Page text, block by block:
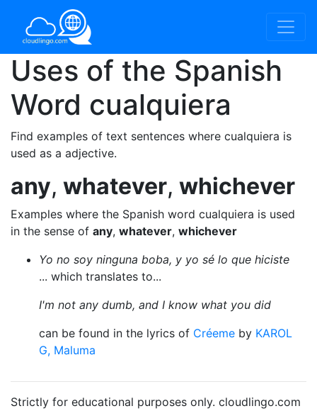
Uses of the Spanish
Word cualquiera
Find examples of text sentences where cualquiera is
used as a adjective.
any, whatever, whichever
Examples where the Spanish word cualquiera is used
in the sense of any, whatever, whichever
Yo no soy ninguna boba, y yo sé lo que hiciste
... which translates to...
I'm not any dumb, and I know what you did
can be found in the lyrics of Créeme by KAROL
G, Maluma
Strictly for educational purposes only. cloudlingo.com